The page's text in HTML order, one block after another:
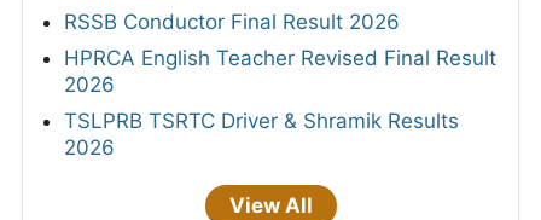
RSSB Conductor Final Result 2026
HPRCA English Teacher Revised Final Result
2026
TSLPRB TSRTC Driver & Shramik Results
2026
View All